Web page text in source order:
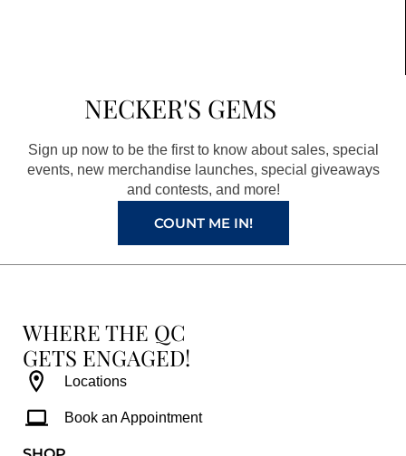
o
o
k
a
g
r
a
m
r
e
s
t
e
NECKER'S GEMS
Sign up now to be the first to know about sales, special
events, new merchandise launches, special giveaways
and contests, and more!
COUNT ME IN!
WHERE THE QC
GETS ENGAGED!
Locations
Book an Appointment